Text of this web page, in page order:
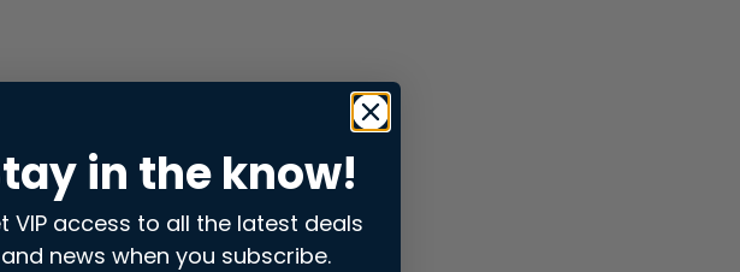
in the know!
VIP access to all the latest deals
and news when you subscribe.